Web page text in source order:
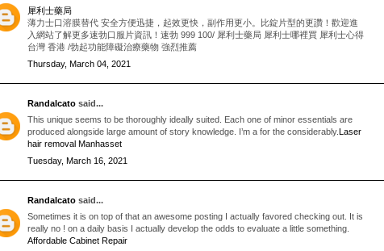
犀利士藥局
薄力士口溶膜替代 安全方便迅捷，起效更快，副作用更小。比錠片型的更讚！歡迎進
入網站了解更多速勃口服片資訊！速勃 999 100/ 犀利士藥局 犀利士哪裡買 犀利士心得
台灣 香港 /勃起功能障礙治療藥物 強烈推薦
Thursday, March 04, 2021
Randalcato said...
This unique seems to be thoroughly ideally suited. Each one of minor essentials are
produced alongside large amount of story knowledge. I’m a for the considerably. Laser
hair removal Manhasset
Tuesday, March 16, 2021
Randalcato said...
Sometimes it is on top of that an awesome posting I actually favored checking out. It is
really no ! on a daily basis I actually develop the odds to evaluate a little something.
Affordable Cabinet Repair